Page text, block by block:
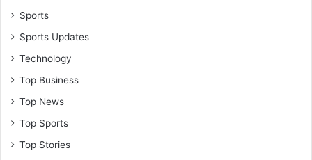
g
a
t
,
K
f
i
Sports
Sports Updates
Technology
Top Business
Top News
Top Sports
Top Stories